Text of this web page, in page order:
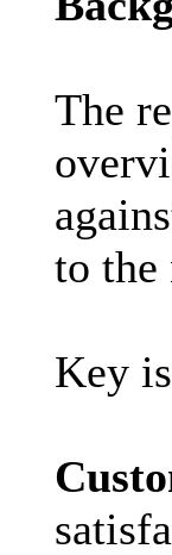
The
to the
Key